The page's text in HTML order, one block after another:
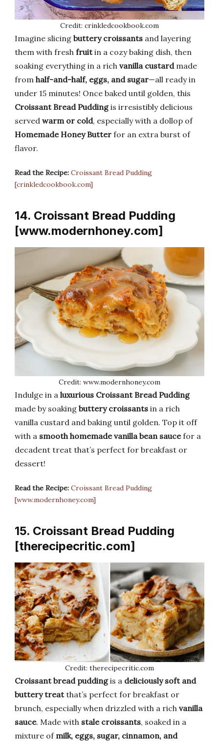
Credit: crinkledcookbook.com
Imagine slicing buttery croissants and layering
them with fresh fruitin a cozy baking dish, then
soaking everything in a rich vanilla custardmade
from half-and-half, eggs, and sugar—all ready in
under 15 minutes! Once baked until golden, this
Croissant Bread Puddingis irresistibly delicious
served warm or cold, especially with a dollop of
Homemade Honey Butter for an extra burst of
flavor.
Read the Recipe: Croissant Bread Pudding
[crinkledcookbook.com]
14. Croissant Bread Pudding
[www.modernhoney.com]
Credit: www.modernhoney.com
Indulge in a luxurious Croissant Bread Pudding
made by soaking buttery croissants in a rich
vanilla custard and baking until golden. Top it off
with a smooth homemade vanilla bean saucefor a
decadent treat that’s perfect for breakfast or
dessert!
Read the Recipe: Croissant Bread Pudding
[www.modernhoney.com]
15. Croissant Bread Pudding
[therecipecritic.com]
Credit: therecipecritic.com
Croissant bread puddingis a deliciously soft and
buttery treatthat’s perfect for breakfast or
brunch, especially when drizzled with a rich vanilla
sauce. Made with stale croissants, soaked in a
mixture of milk, eggs, sugar, cinnamon, and